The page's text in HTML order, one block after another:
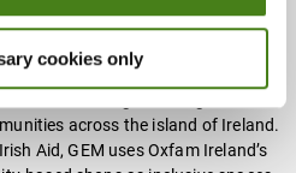
cookies only
Movement ( GEM
across the island of Ireland.
Aid, GEM uses Oxfam Ireland’s